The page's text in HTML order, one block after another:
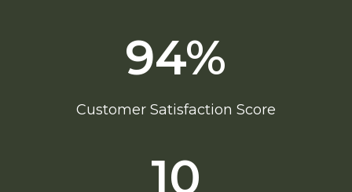
94%
Customer Satisfaction Score
10